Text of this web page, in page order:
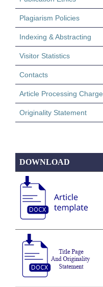
Plagiarism Policies
Indexing & Abstracting
Visitor Statistics
Contacts
Article Processing Charge
Originality Statement
DOWNLOAD